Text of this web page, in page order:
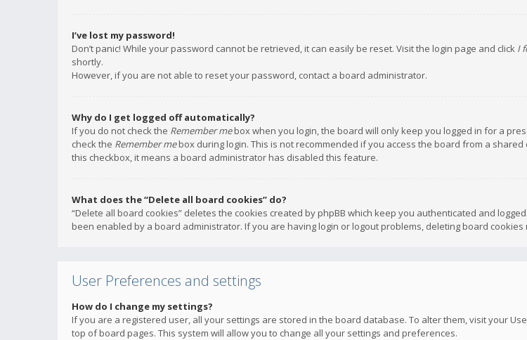
I’ve lost my password!
Don’t panic! While your password cannot be retrieved, it can easily be reset. Visit the login page and click I
shortly.
However, if you are not able to reset your password, contact a board administrator.
Why do I get logged off automatically?
If you do not check the Remember mebox when you login, the board will only keep you logged in for a
check the Remember mebox during login. This is not recommended if you access the board from a
this checkbox, it means a board administrator has disabled this feature.
What does the “Delete all board cookies” do?
“Delete all board cookies” deletes the cookies created by phpBB which keep you authenticated and
been enabled by a board administrator. If you are having login or logout problems, deleting board cookies
User Preferences and settings
How do I change my settings?
If you are a registered user, all your settings are stored in the board database. To alter them, visit your
top of board pages. This system will allow you to change all your settings and preferences.